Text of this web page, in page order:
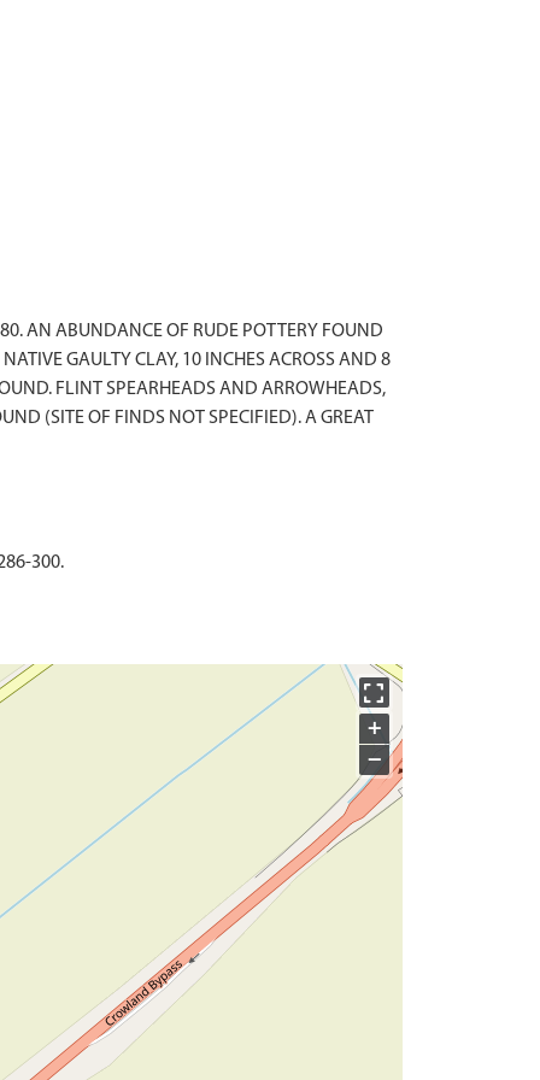
AN ABUNDANCE OF RUDE POTTERY FOUND
GAULTY CLAY, 10 INCHES ACROSS AND 8
FLINT SPEARHEADS AND ARROWHEADS,
(SITE OF FINDS NOT SPECIFIED). A GREAT
300.
+
−